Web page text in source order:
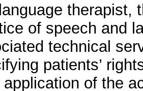
therapist,
of speech and
technical
patients’
application of the